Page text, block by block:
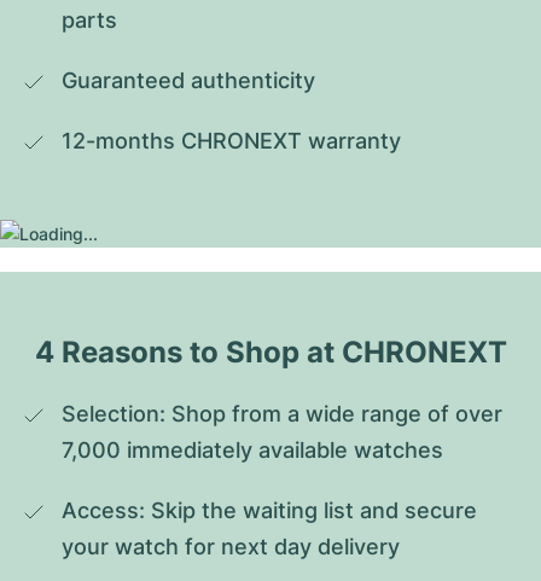
parts
Guaranteed authenticity
12-months CHRONEXT warranty
4 Reasons to Shop at CHRONEXT
Selection: Shop from a wide range of over
7,000 immediately available watches
Access: Skip the waiting list and secure
your watch for next day delivery